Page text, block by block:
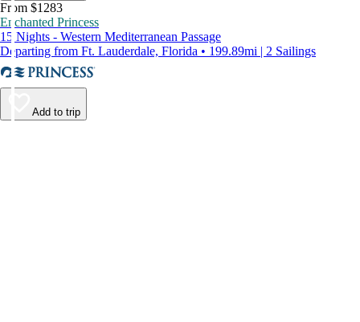
From $1283
Enchanted Princess
15 Nights - Western Mediterranean Passage
Departing from Ft. Lauderdale, Florida • 199.89mi | 2 Sailings
Add to trip